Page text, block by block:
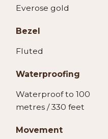
Everose gold
Bezel
Fluted
Waterproofing
Waterproof to 100
metres / 330 feet
Movement